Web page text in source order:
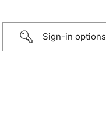
Sign-in options